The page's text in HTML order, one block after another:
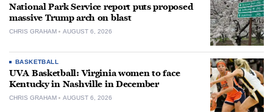
National Park Service report puts proposed
massive Trump arch on blast
CHRIS GRAHAM AUGUST 6, 2026
BASKETBALL
UVA Basketball: Virginia women to face
Kentucky in Nashville in December
CHRIS GRAHAM AUGUST 6, 2026